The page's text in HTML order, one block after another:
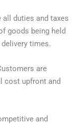
all duties and taxes
goods being held
times.
are
cost upfront and
and